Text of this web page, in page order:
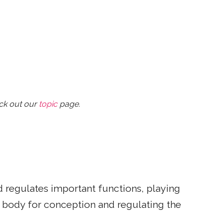
out our topicpage.
regulates important functions, playing
for conception and regulating the